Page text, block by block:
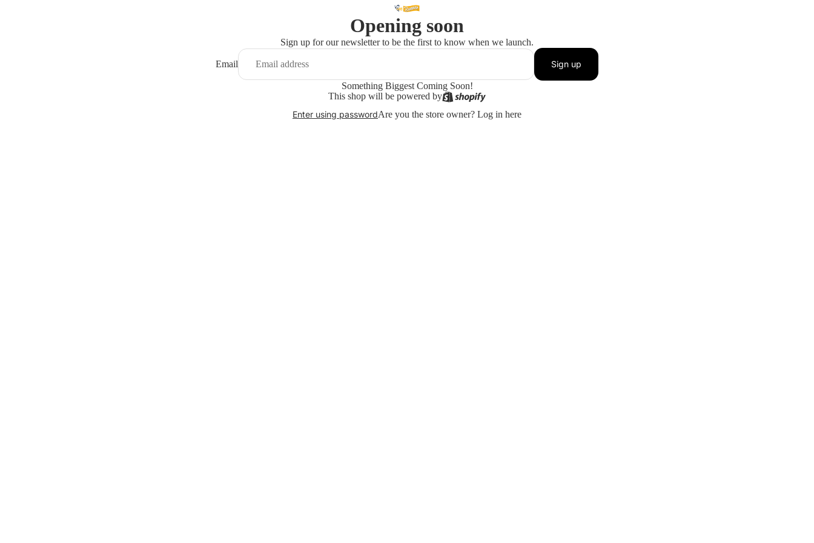
Opening soon
Sign up for our newsletter to be the first to know when we launch.
Email Sign up
Something Biggest Coming Soon!
This shop will be powered by
Enter using passwordAre you the store owner? Log in here